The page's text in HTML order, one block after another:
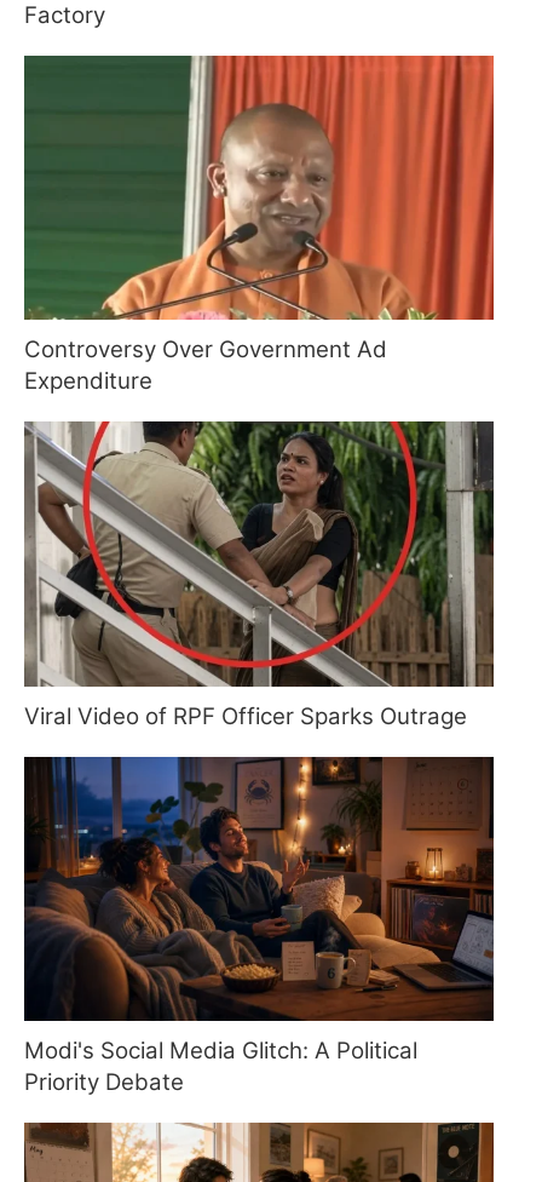
Factory
Controversy Over Government Ad
Expenditure
Viral Video of RPF Officer Sparks Outrage
Modi's Social Media Glitch: A Political
Priority Debate